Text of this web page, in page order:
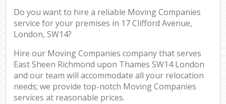
Do you want to hire a reliable Moving Companies
service for your premises in 17 Clifford Avenue,
London, SW14?
Hire our Moving Companies company that serves
East Sheen Richmond upon Thames SW14 London
and our team will accommodate all your relocation
needs; we provide top-notch Moving Companies
services at reasonable prices.